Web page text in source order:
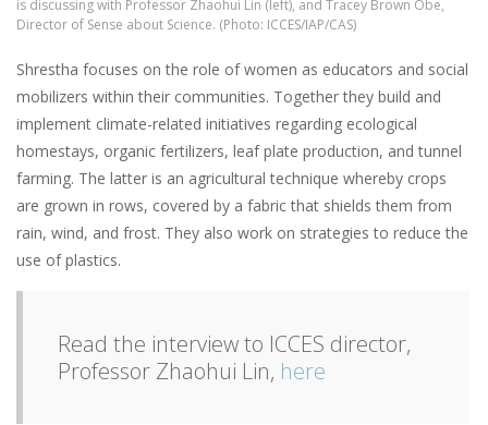
is discussing with Professor Zhaohui Lin (left), and Tracey Brown Obe,
Director of Sense about Science. (Photo: ICCES/IAP/CAS)
Shrestha focuses on the role of women as educators and social
mobilizers within their communities. Together they build and
implement climate-related initiatives regarding ecological
homestays, organic fertilizers, leaf plate production, and tunnel
farming. The latter is an agricultural technique whereby crops
are grown in rows, covered by a fabric that shields them from
rain, wind, and frost. They also work on strategies to reduce the
use of plastics.
Read the interview to ICCES director,
Professor Zhaohui Lin, here